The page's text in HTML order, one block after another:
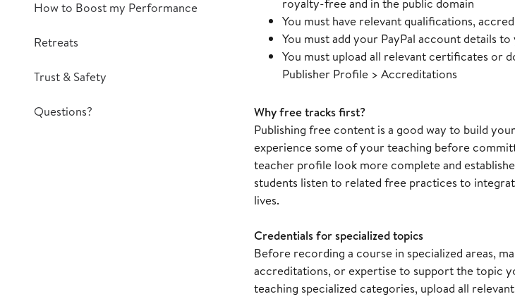
How to Boost my Performance
Retreats
Trust & Safety
Questions?
You must have relevant qualifications,
You must add your PayPal account details
You must upload all relevant certificates or
Publisher Profile > Accreditations
Why free tracks first?
Publishing free content is a good way to build
experience some of your teaching before
teacher profile look more complete and
students listen to related free practices to
lives.
Credentials for specialized topics
Before recording a course in specialized areas,
accreditations, or expertise to support the topic
teaching specialized categories, upload all